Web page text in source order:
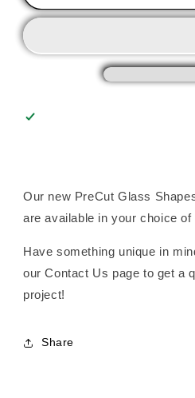
Our new PreCut Glass
are available in your choice
Have something unique in
our Contact Us page to get a
project!
Share